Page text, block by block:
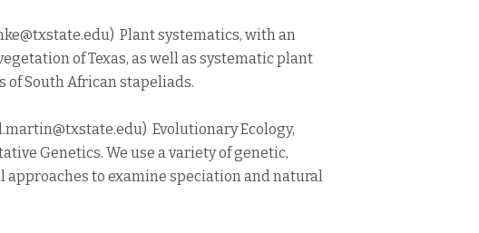
Plant systematics, with an
of Texas, as well as systematic plant
of South African stapeliads.
Evolutionary Ecology,
Genetics. We use a variety of genetic,
approaches to examine speciation and natural